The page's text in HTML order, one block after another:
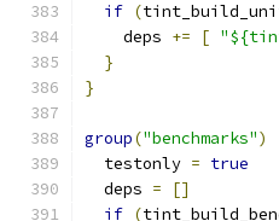
if (
    deps
+= [
}
}
group("benchmarks")
  testonly
= true
  deps
=
[]
if (